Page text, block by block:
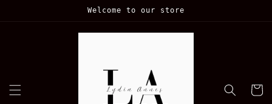
Welcome to our store
Cart